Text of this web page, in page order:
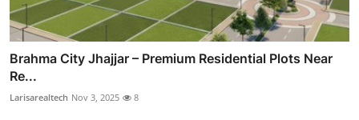
Brahma City Jhajjar – Premium Residential Plots Near
Re...
Larisarealtech Nov 3, 2025 8